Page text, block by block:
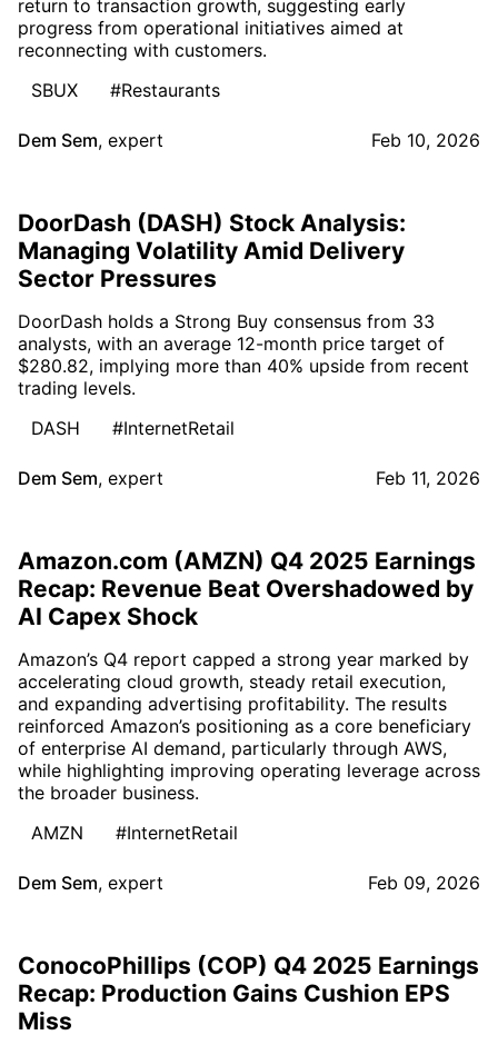
return to transaction growth, suggesting early
progress from operational initiatives aimed at
reconnecting with customers.
SBUX
#Restaurants
Dem Sem, expert Feb 10, 2026
DoorDash (DASH) Stock Analysis:
Managing Volatility Amid Delivery
Sector Pressures
DoorDash holds a Strong Buy consensus from 33
analysts, with an average 12-month price target of
$280.82, implying more than 40% upside from recent
trading levels.
DASH
#InternetRetail
Dem Sem, expert Feb 11, 2026
Amazon.com (AMZN) Q4 2025 Earnings
Recap: Revenue Beat Overshadowed by
AI Capex Shock
Amazon’s Q4 report capped a strong year marked by
accelerating cloud growth, steady retail execution,
and expanding advertising profitability. The results
reinforced Amazon’s positioning as a core beneficiary
of enterprise AI demand, particularly through AWS,
while highlighting improving operating leverage across
the broader business.
AMZN
#InternetRetail
Dem Sem, expert Feb 09, 2026
ConocoPhillips (COP) Q4 2025 Earnings
Recap: Production Gains Cushion EPS
Miss